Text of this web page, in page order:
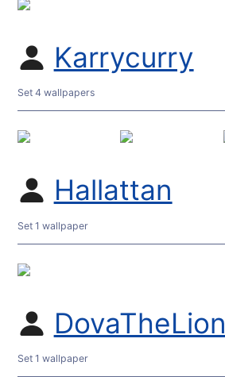
Karrycurry
Set 4 wallpapers
Hallattan
Set 1 wallpaper
DovaTheLion
Set 1 wallpaper